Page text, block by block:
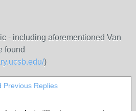
- including aforementioned Van
found
)
Previous Replies